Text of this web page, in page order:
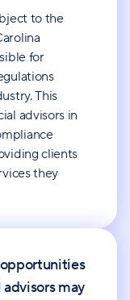
to the
for
This
advisors in
clients
they
may